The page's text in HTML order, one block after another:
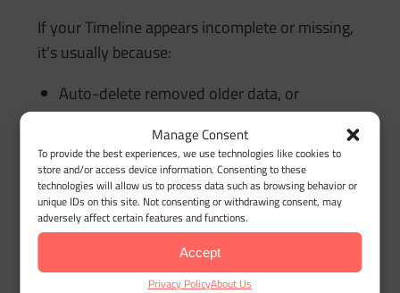
Manage Consent
To provide the best experiences, we use technologies like cookies to
store and/or access device information. Consenting to these
technologies will allow us to process data such as browsing behavior or
unique IDs on this site. Not consenting or withdrawing consent, may
adversely affect certain features and functions.
Accept
Privacy PolicyAbout Us
If your Timeline appears incomplete or missing,
it’s usually because:
Auto-delete removed older data, or
Backup was off, or
Phone-to-phone migration didn’t include
Timeline storage
How MileageWise Fits
Into This